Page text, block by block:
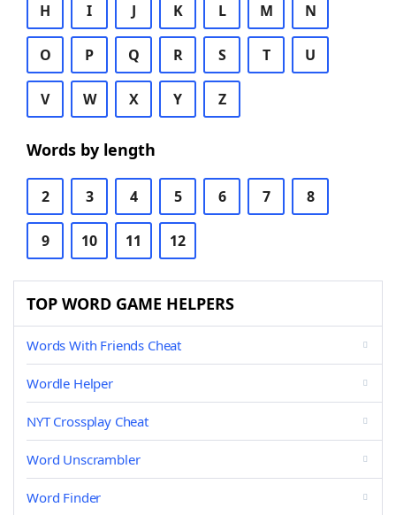
H I J K L M N
O P Q R S T U
V W X Y Z
Words by length
2 3 4 5 6 7 8
9 10 11 12
TOP WORD GAME HELPERS
Words With Friends Cheat
Wordle Helper
NYT Crossplay Cheat
Word Unscrambler
Word Finder